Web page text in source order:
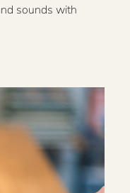
sounds with